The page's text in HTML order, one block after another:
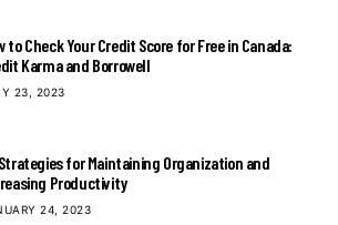
to Check Your Credit Score for Free in Canada:
Karma and Borrowell
23, 2023
for Maintaining Organization and
Productivity
24, 2023